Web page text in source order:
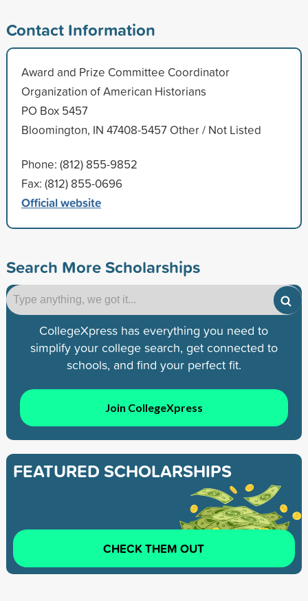
Contact Information
Award and Prize Committee Coordinator
Organization of American Historians
PO Box 5457
Bloomington, IN 47408-5457 Other / Not Listed
Phone: (812) 855-9852
Fax: (812) 855-0696
Official website
Search More Scholarships
CollegeXpress has everything you need to
simplify your college search, get connected to
schools, and find your perfect fit.
Join CollegeXpress
FEATURED SCHOLARSHIPS
CHECK THEM OUT